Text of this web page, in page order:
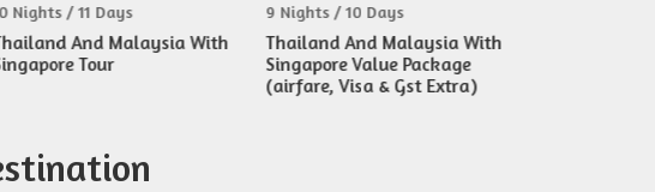
With
9 Nights / 10 Days
Thailand And Malaysia With
Singapore Value Package
(airfare, Visa & Gst Extra)
7 Nights / 8 Days
Exotic 02 Islands Cruise With
Malaysia Tour